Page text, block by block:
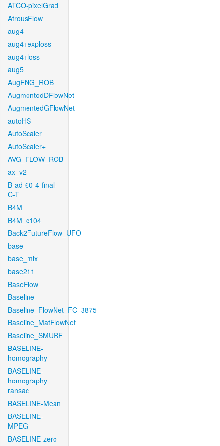
ATCO-pixelGrad
AtrousFlow
aug4
aug4+exploss
aug4+loss
aug5
AugFNG_ROB
AugmentedDFlowNet
AugmentedGFlowNet
autoHS
AutoScaler
AutoScaler+
AVG_FLOW_ROB
ax_v2
B-ad-60-4-final-
C-T
B4M
B4M_c104
Back2FutureFlow_UFO
base
base_mix
base211
BaseFlow
Baseline
Baseline_FlowNet_FC_3875
Baseline_MatFlowNet
Baseline_SMURF
BASELINE-
homography
BASELINE-
homography-
ransac
BASELINE-Mean
BASELINE-
MPEG
BASELINE-zero